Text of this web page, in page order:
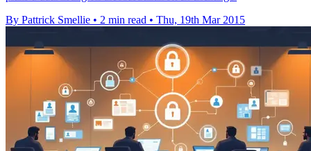
By Pattrick Smellie • 2 min read • Thu, 19th Mar 2015